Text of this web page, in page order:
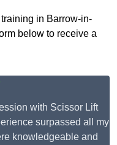
in Barrow-in-
below to receive a
with Scissor Lift
surpassed all my
knowledgeable and